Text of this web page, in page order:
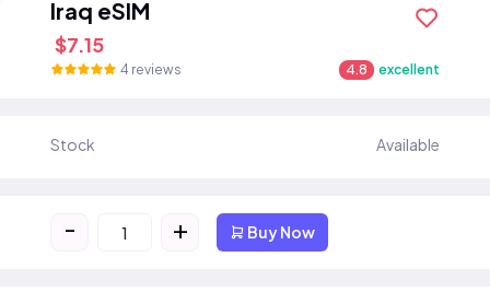
Iraq eSIM
$7.15
4 reviews 4.8 excellent
Stock Available
- + Buy Now